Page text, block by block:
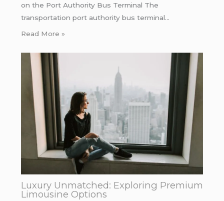
on the Port Authority Bus Terminal The
transportation port authority bus terminal…
Read More »
Luxury Unmatched: Exploring Premium
Limousine Options